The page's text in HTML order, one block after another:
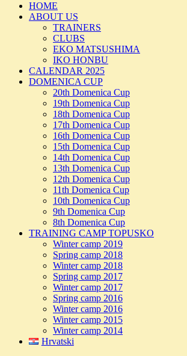
HOME
ABOUT US
TRAINERS
CLUBS
EKO MATSUSHIMA
IKO HONBU
CALENDAR 2025
DOMENICA CUP
20th Domenica Cup
19th Domenica Cup
18th Domenica Cup
17th Domenica Cup
16th Domenica Cup
15th Domenica Cup
14th Domenica Cup
13th Domenica Cup
12th Domenica Cup
11th Domenica Cup
10th Domenica Cup
9th Domenica Cup
8th Domenica Cup
TRAINING CAMP TOPUSKO
Winter camp 2019
Spring camp 2018
Winter camp 2018
Spring camp 2017
Winter camp 2017
Spring camp 2016
Winter camp 2016
Winter camp 2015
Winter camp 2014
Hrvatski